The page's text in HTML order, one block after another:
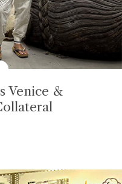
Venice &